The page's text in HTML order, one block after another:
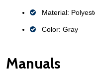
Material:
Color: Gray
Manuals